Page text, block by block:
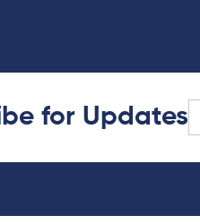
for Updates